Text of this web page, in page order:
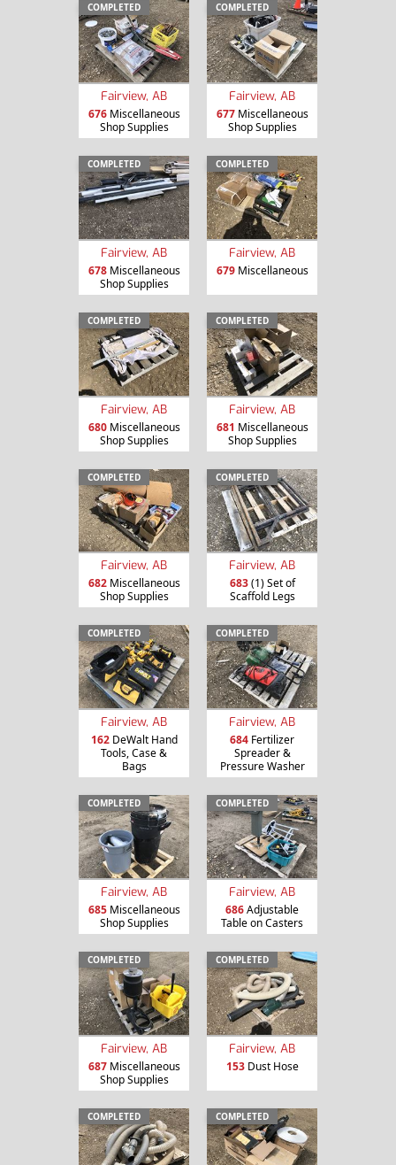
COMPLETED
Fairview, AB
676Miscellaneous
Shop Supplies
COMPLETED
Fairview, AB
677Miscellaneous
Shop Supplies
COMPLETED
Fairview, AB
678Miscellaneous
Shop Supplies
COMPLETED
Fairview, AB
679Miscellaneous
COMPLETED
Fairview, AB
680Miscellaneous
Shop Supplies
COMPLETED
Fairview, AB
681 Miscellaneous
Shop Supplies
COMPLETED
Fairview, AB
682Miscellaneous
Shop Supplies
COMPLETED
Fairview, AB
683(1) Set of
Scaffold Legs
COMPLETED
Fairview, AB
162DeWalt Hand
Tools, Case &
Bags
COMPLETED
Fairview, AB
684 Fertilizer
Spreader &
Pressure Washer
COMPLETED
Fairview, AB
685Miscellaneous
Shop Supplies
COMPLETED
Fairview, AB
686Adjustable
Table on Casters
COMPLETED
Fairview, AB
687Miscellaneous
Shop Supplies
COMPLETED
Fairview, AB
153Dust Hose
COMPLETED COMPLETED